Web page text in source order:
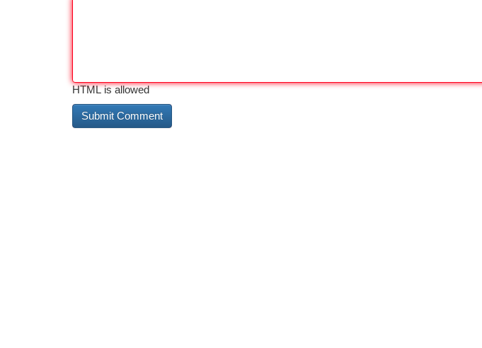
HTML is allowed